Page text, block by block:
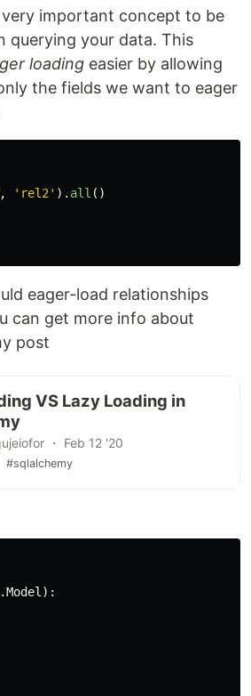
very important concept to be
querying your data. This
loading easier by allowing
the fields we want to eager
, ' rel2 ' ). all ()
eager-load relationships
can get more info about
post
VS Lazy Loading in
・ Feb 12 '20
#sqlalchemy
.Model ):